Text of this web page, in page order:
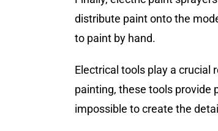
distribute paint onto the
to paint by hand.
Electrical tools play a crucial
painting, these tools provide
impossible to create the